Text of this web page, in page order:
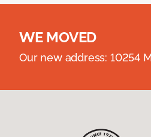
WE MOVED
Our new address: 10254